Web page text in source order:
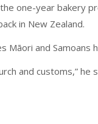
one-year bakery
in New Zealand.
Māori and Samoans
and customs,” he